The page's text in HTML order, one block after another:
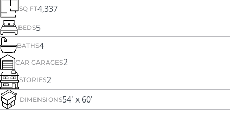
SQ FT4,337
BEDS5
BATHS4
CAR GARAGES2
STORIES2
DIMENSIONS54' x 60'